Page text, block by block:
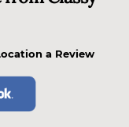
a Review